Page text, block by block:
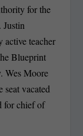
for the
Justin
active teacher
Blueprint
Wes Moore
vacated
for chief of